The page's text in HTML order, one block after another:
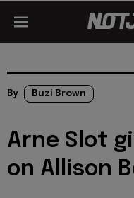
By Buzi Brown
Arne Slot
on Allison